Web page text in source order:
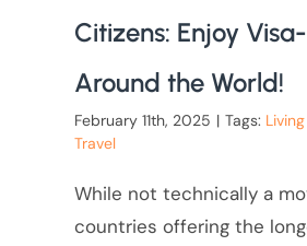
Citizens: Enjoy
Around the World!
February 11th, 2025 | Tags:
Travel
While not technically a
countries offering the